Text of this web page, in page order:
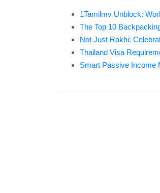
1Tamilmv Unblock:
The Top 10
Not Just Rakhi:
Thailand Visa
Smart Passive Income